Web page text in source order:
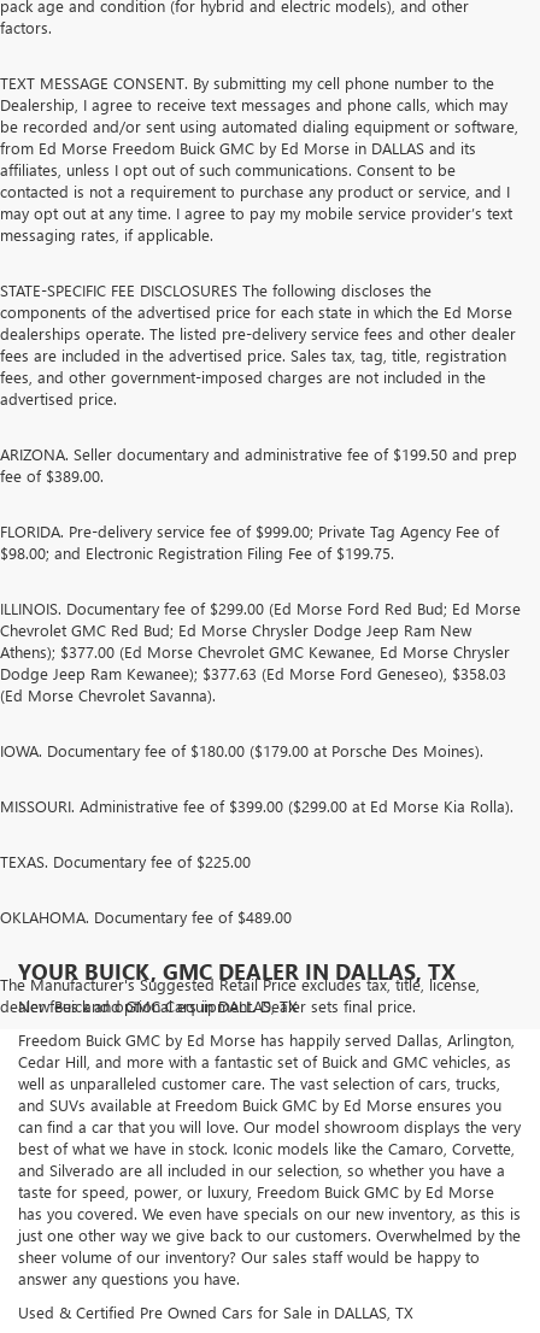
pack age and condition (for hybrid and electric models), and other
factors.
TEXT MESSAGE CONSENT. By submitting my cell phone number to the
Dealership, I agree to receive text messages and phone calls, which may
be recorded and/or sent using automated dialing equipment or software,
from Ed Morse Freedom Buick GMC by Ed Morse in DALLAS and its
affiliates, unless I opt out of such communications. Consent to be
contacted is not a requirement to purchase any product or service, and I
may opt out at any time. I agree to pay my mobile service provider’s text
messaging rates, if applicable.
STATE-SPECIFIC FEE DISCLOSURES The following discloses the
components of the advertised price for each state in which the Ed Morse
dealerships operate. The listed pre-delivery service fees and other dealer
fees are included in the advertised price. Sales tax, tag, title, registration
fees, and other government-imposed charges are not included in the
advertised price.
ARIZONA. Seller documentary and administrative fee of $199.50 and prep
fee of $389.00.
FLORIDA. Pre-delivery service fee of $999.00; Private Tag Agency Fee of
$98.00; and Electronic Registration Filing Fee of $199.75.
ILLINOIS. Documentary fee of $299.00 (Ed Morse Ford Red Bud; Ed Morse
Chevrolet GMC Red Bud; Ed Morse Chrysler Dodge Jeep Ram New
Athens); $377.00 (Ed Morse Chevrolet GMC Kewanee, Ed Morse Chrysler
Dodge Jeep Ram Kewanee); $377.63 (Ed Morse Ford Geneseo), $358.03
(Ed Morse Chevrolet Savanna).
IOWA. Documentary fee of $180.00 ($179.00 at Porsche Des Moines).
MISSOURI. Administrative fee of $399.00 ($299.00 at Ed Morse Kia Rolla).
TEXAS. Documentary fee of $225.00
OKLAHOMA. Documentary fee of $489.00
The Manufacturer's Suggested Retail Price excludes tax, title, license,
dealer fees and optional equipment. Dealer sets final price.
YOUR BUICK, GMC DEALER IN DALLAS, TX
New Buick and GMC Cars in DALLAS, TX
Freedom Buick GMC by Ed Morse has happily served Dallas, Arlington,
Cedar Hill, and more with a fantastic set of Buick and GMC vehicles, as
well as unparalleled customer care. The vast selection of cars, trucks,
and SUVs available at Freedom Buick GMC by Ed Morse ensures you
can find a car that you will love. Our model showroom displays the very
best of what we have in stock. Iconic models like the Camaro, Corvette,
and Silverado are all included in our selection, so whether you have a
taste for speed, power, or luxury, Freedom Buick GMC by Ed Morse
has you covered. We even have specials on our new inventory, as this is
just one other way we give back to our customers. Overwhelmed by the
sheer volume of our inventory? Our sales staff would be happy to
answer any questions you have.
Used & Certified Pre Owned Cars for Sale in DALLAS, TX